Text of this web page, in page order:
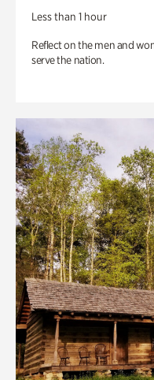
Less than 1 hour
Reflect on the men and
serve the nation.